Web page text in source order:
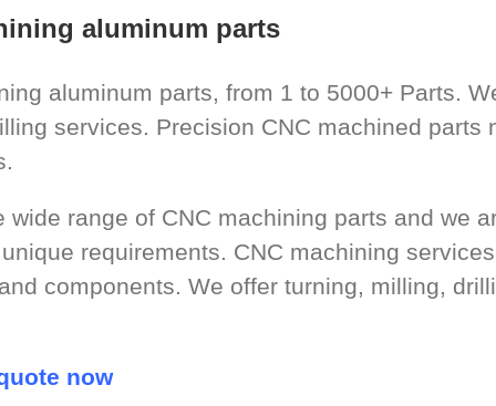
aluminum parts
aluminum parts, from 1 to 5000+ Parts.
services. Precision CNC machined
wide range of CNC machining parts and we
requirements. CNC machining
components. We offer turning, milling,
now